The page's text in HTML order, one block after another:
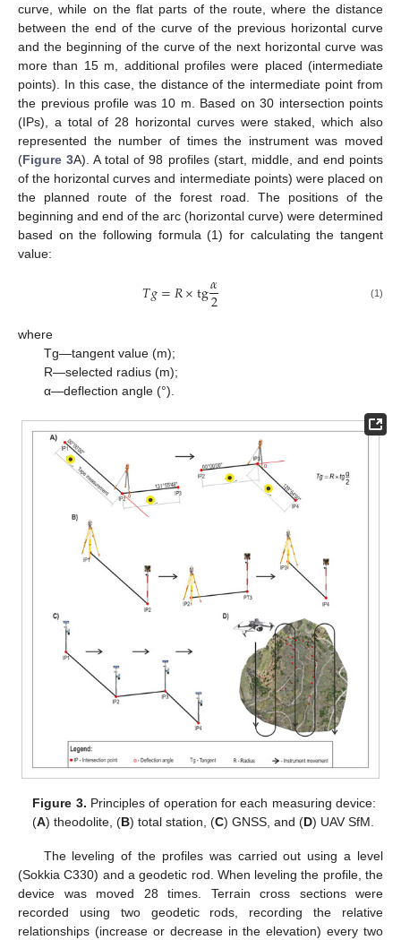
curve, while on the flat parts of the route, where the distance
between the end of the curve of the previous horizontal curve
and the beginning of the curve of the next horizontal curve was
more than 15 m, additional profiles were placed (intermediate
points). In this case, the distance of the intermediate point from
the previous profile was 10 m. Based on 30 intersection points
(IPs), a total of 28 horizontal curves were staked, which also
represented the number of times the instrument was moved
(Figure 3A). A total of 98 profiles (start, middle, and end points
of the horizontal curves and intermediate points) were placed on
the planned route of the forest road. The positions of the
beginning and end of the arc (horizontal curve) were determined
based on the following formula (1) for calculating the tangent
value:
𝑇𝑔=𝑅×tg𝛼
2 (1)
where
Tg—tangent value (m);
R—selected radius (m);
α—deflection angle (°).
Figure 3. Principles of operation for each measuring device:
(A) theodolite, (B) total station, (C) GNSS, and (D) UAV SfM.
The leveling of the profiles was carried out using a level
(Sokkia C330) and a geodetic rod. When leveling the profile, the
device was moved 28 times. Terrain cross sections were
recorded using two geodetic rods, recording the relative
relationships (increase or decrease in the elevation) every two